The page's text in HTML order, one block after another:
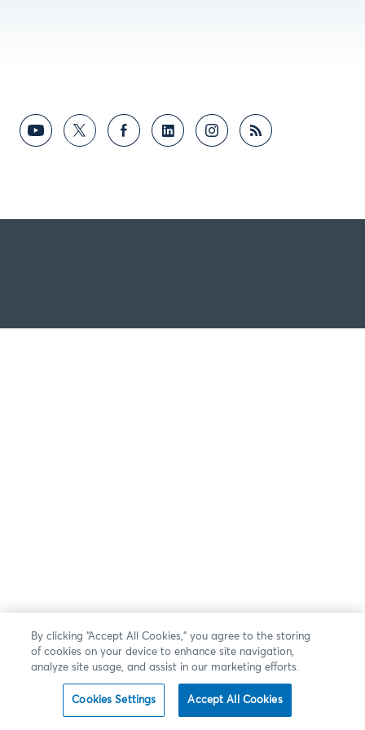
By clicking “Accept All Cookies,” you agree to the storing
of cookies on your device to enhance site navigation,
analyze site usage, and assist in our marketing efforts.
Cookies Settings Accept All Cookies